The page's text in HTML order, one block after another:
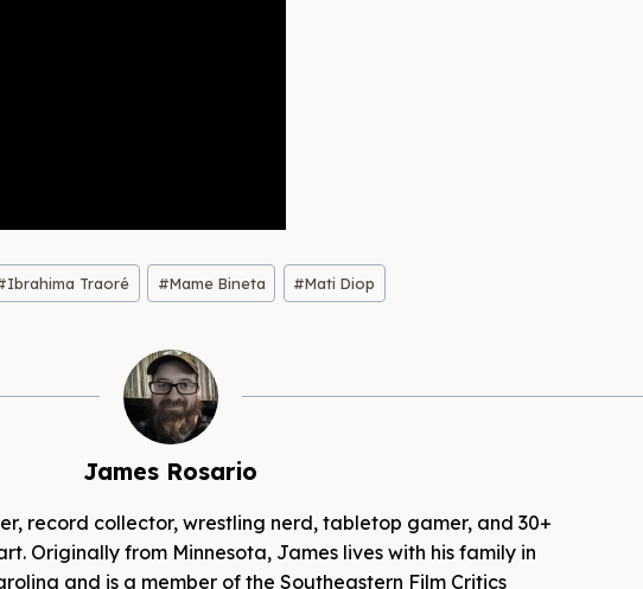
Ibrahima Traoré #Mame Bineta #Mati Diop
James Rosario
record collector, wrestling nerd, tabletop gamer, and 30+
Originally from Minnesota, James lives with his family in
and is a member of the Southeastern Film Critics